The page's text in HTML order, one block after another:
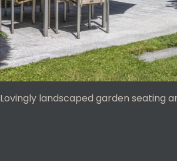
Lovingly landscaped garden seating